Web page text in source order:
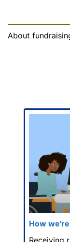
About
How